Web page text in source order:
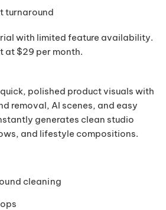
turnaround
with limited feature availability.
at $29 per month.
polished product visuals with
removal, AI scenes, and easy
generates clean studio
and lifestyle compositions.
cleaning